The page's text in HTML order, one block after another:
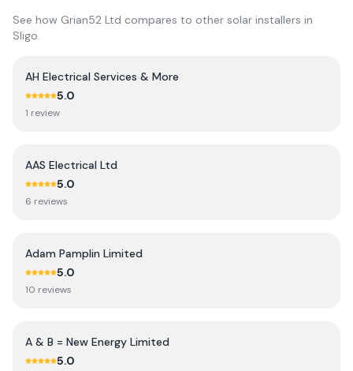
See how Grian52 Ltd compares to other solar installers in
Sligo.
AH Electrical Services & More
5.0
1 review
AAS Electrical Ltd
5.0
6 reviews
Adam Pamplin Limited
5.0
10 reviews
A & B = New Energy Limited
5.0